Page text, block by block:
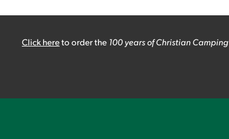
Click hereto order the 100 years of Christian Camping